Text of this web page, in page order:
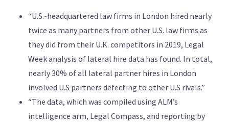
“U.S.-headquartered law firms in London hired nearly
twice as many partners from other U.S. law firms as
they did from their U.K. competitors in 2019, Legal
Week analysis of lateral hire data has found. In total,
nearly 30% of all lateral partner hires in London
involved U.S partners defecting to other U.S rivals.”
“The data, which was compiled using ALM’s
intelligence arm, Legal Compass, and reporting by